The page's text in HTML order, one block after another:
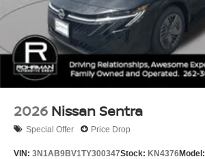
2026 Nissan Sentra
Special Offer Price Drop
VIN: 3N1AB9BV1TY300347Stock: KN4376Model: